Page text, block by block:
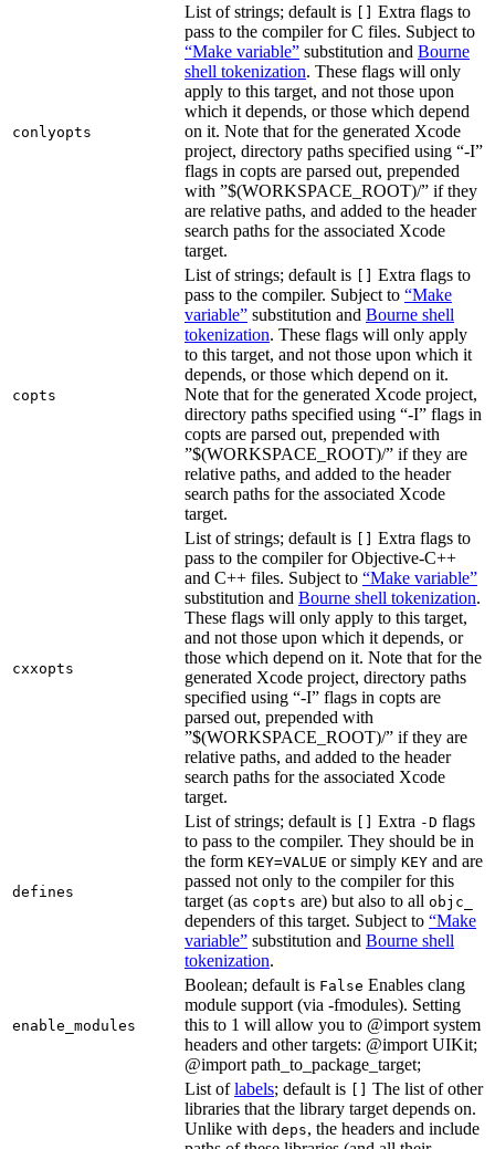
conlyopts
List of strings; default is [] Extra flags to
pass to the compiler for C files. Subject to
“Make variable” substitution and Bourne
shell tokenization. These flags will only
apply to this target, and not those upon
which it depends, or those which depend
on it. Note that for the generated Xcode
project, directory paths specified using “-I”
flags in copts are parsed out, prepended
with ”$(WORKSPACE_ROOT)/” if they
are relative paths, and added to the header
search paths for the associated Xcode
target.
copts
List of strings; default is [] Extra flags to
pass to the compiler. Subject to “Make
variable” substitution and Bourne shell
tokenization. These flags will only apply
to this target, and not those upon which it
depends, or those which depend on it.
Note that for the generated Xcode project,
directory paths specified using “-I” flags in
copts are parsed out, prepended with
”$(WORKSPACE_ROOT)/” if they are
relative paths, and added to the header
search paths for the associated Xcode
target.
cxxopts
List of strings; default is [] Extra flags to
pass to the compiler for Objective-C++
and C++ files. Subject to “Make variable”
substitution and Bourne shell tokenization.
These flags will only apply to this target,
and not those upon which it depends, or
those which depend on it. Note that for the
generated Xcode project, directory paths
specified using “-I” flags in copts are
parsed out, prepended with
”$(WORKSPACE_ROOT)/” if they are
relative paths, and added to the header
search paths for the associated Xcode
target.
defines
List of strings; default is [] Extra -D flags
to pass to the compiler. They should be in
the form KEY=VALUE or simply KEY and are
passed not only to the compiler for this
target (as copts are) but also to all objc_
dependers of this target. Subject to “Make
variable” substitution and Bourne shell
tokenization.
enable_modules
Boolean; default is False Enables clang
module support (via -fmodules). Setting
this to 1 will allow you to @import system
headers and other targets: @import UIKit;
@import path_to_package_target;
List oflabels; default is [] The list of other
libraries that the library target depends on.
Unlike with deps, the headers and include